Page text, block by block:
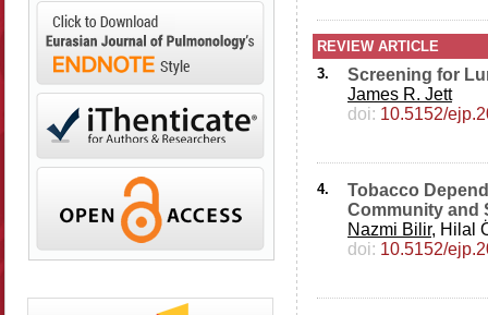
REVIEW ARTICLE
3.
Screening for
James R. Jett
doi: 10.5152/
4.
Tobacco
Community and
Nazmi Bilir, Hilal
doi: 10.5152/